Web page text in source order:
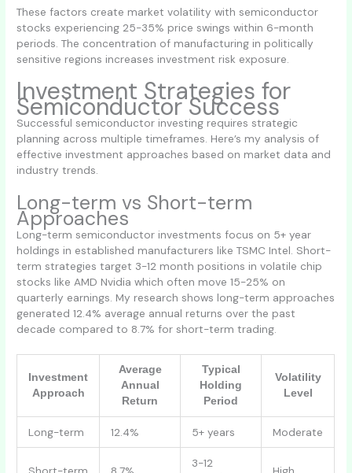
These factors create market volatility with semiconductor
stocks experiencing 25-35% price swings within 6-month
periods. The concentration of manufacturing in politically
sensitive regions increases investment risk exposure.
Investment Strategies for
Semiconductor Success
Successful semiconductor investing requires strategic
planning across multiple timeframes. Here’s my analysis of
effective investment approaches based on market data and
industry trends.
Long-term vs Short-term
Approaches
Long-term semiconductor investments focus on 5+ year
holdings in established manufacturers like TSMC Intel. Short-
term strategies target 3-12 month positions in volatile chip
stocks like AMD Nvidia which often move 15-25% on
quarterly earnings. My research shows long-term approaches
generated 12.4% average annual returns over the past
decade compared to 8.7% for short-term trading.
Investment
Approach
Average
Annual
Return
Typical
Holding
Period
Volatility
Level
Long-term 12.4% 5+ years Moderate
3-12